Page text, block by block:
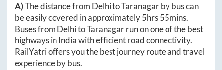
A)The distance from DelhitoTaranagarby bus can
be easily covered in approximately5hrs 55mins.
Buses from DelhitoTaranagarrun on one of the best
highways in India with efficient road connectivity.
RailYatri offers you the best journey route and travel
experience by bus.